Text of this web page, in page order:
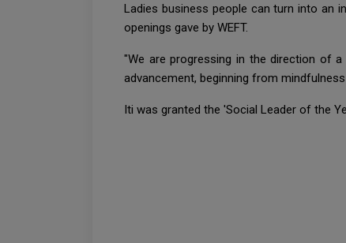
Ladies business people can turn into an
openings gave by WEFT.
"We are progressing in the direction of
advancement, beginning from
Iti was granted the 'Social Leader of the